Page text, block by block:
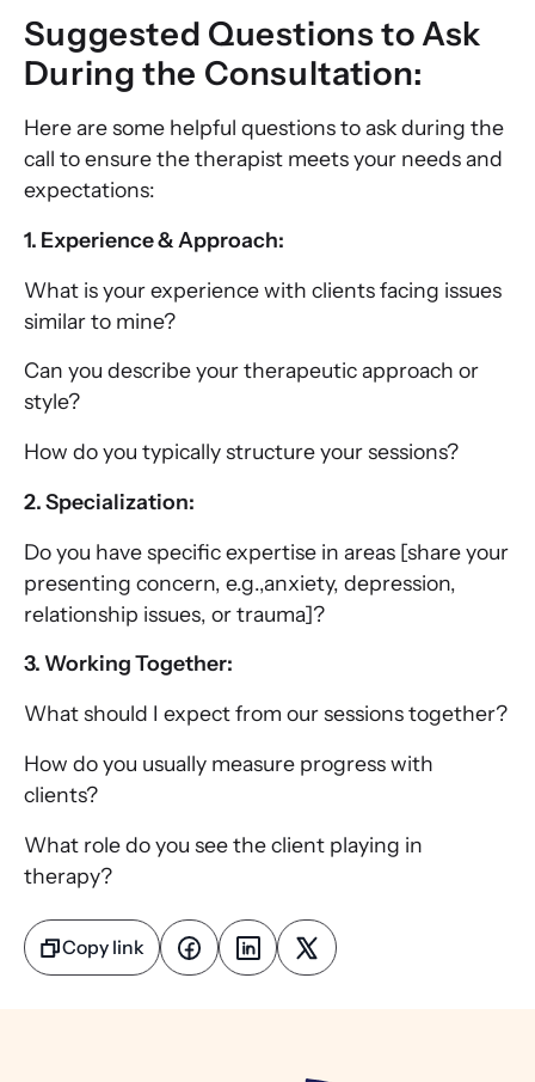
Suggested Questions to Ask
During the Consultation:
Here are some helpful questions to ask during the
call to ensure the therapist meets your needs and
expectations:
1. Experience & Approach:
What is your experience with clients facing issues
similar to mine?
Can you describe your therapeutic approach or
style?
How do you typically structure your sessions?
2. Specialization:
Do you have specific expertise in areas [share your
presenting concern, e.g.,anxiety, depression,
relationship issues, or trauma]?
3. Working Together:
What should I expect from our sessions together?
How do you usually measure progress with
clients?
What role do you see the client playing in
therapy?
Copy link